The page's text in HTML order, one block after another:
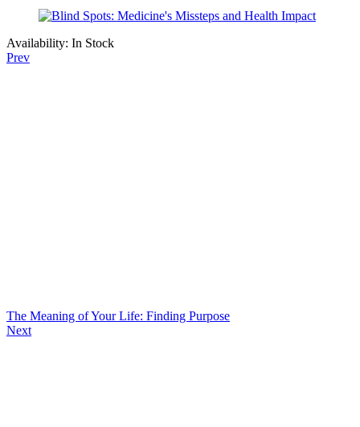
Availability: In Stock
Prev
The Meaning of Your Life: Finding Purpose
Next